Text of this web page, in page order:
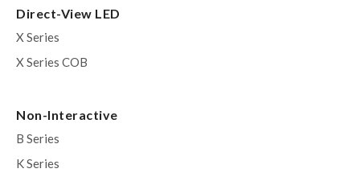
Direct-View LED
X Series
X Series COB
Non-Interactive
B Series
K Series